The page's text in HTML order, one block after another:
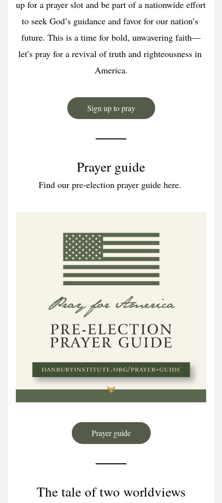
up for a prayer slot and be part of a nationwide effort
to seek God’s guidance and favor for our nation’s
future. This is a time for bold, unwavering faith—
let’s pray for a revival of truth and righteousness in
America.
Sign up to pray
Prayer guide
Find our pre-election prayer guide here.
Prayer guide
The tale of two worldviews